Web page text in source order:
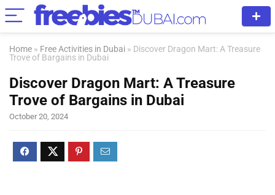
Home » Free Activities in Dubai » Discover Dragon Mart: A Treasure
Trove of Bargains in Dubai
Discover Dragon Mart: A Treasure
Trove of Bargains in Dubai
October 20, 2024